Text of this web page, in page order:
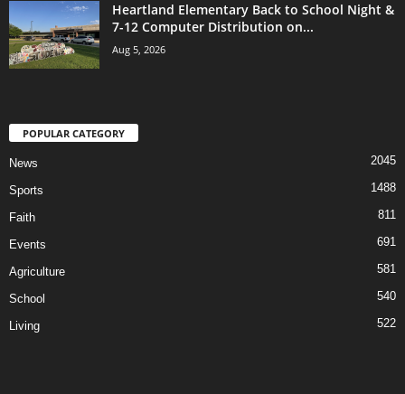
Heartland Elementary Back to School Night &
7-12 Computer Distribution on...
Aug 5, 2026
POPULAR CATEGORY
News 2045
Sports 1488
Faith 811
Events 691
Agriculture 581
School 540
Living 522